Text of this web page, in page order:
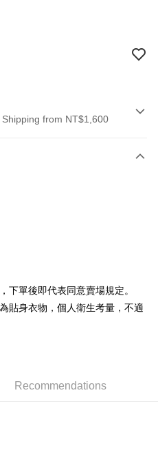
from NT$1,600
method, the system will
method where you can "pay after
下單後即代表同意賣場規定。
貼身衣物，個人衛生考量，不適
Recommendations